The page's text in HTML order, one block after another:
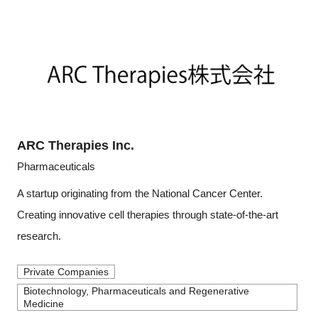
ARC Therapies Inc.
Pharmaceuticals
A startup originating from the National Cancer Center.
Creating innovative cell therapies through state-of-the-art
research.
Private Companies
Biotechnology, Pharmaceuticals and Regenerative
Medicine